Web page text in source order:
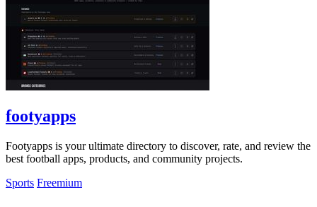
footyapps
Footyapps is your ultimate directory to discover, rate, and review the
best football apps, products, and community projects.
Sports Freemium